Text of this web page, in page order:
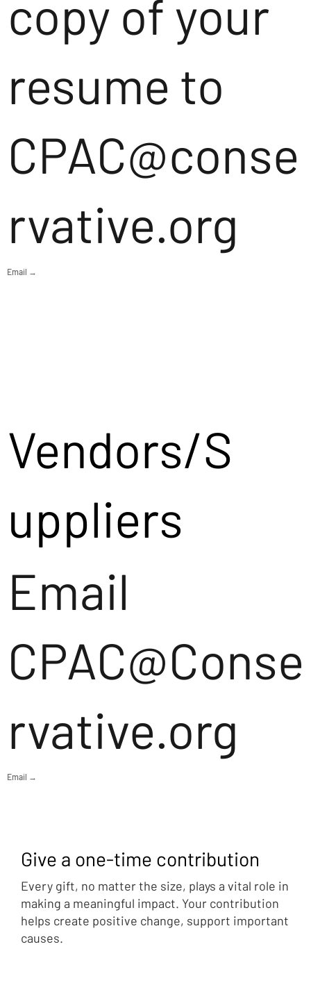
copy of your
resume to
CPAC@conse
rvative.org
Email →
Vendors/S
uppliers
Email
CPAC@Conse
rvative.org
Email →
Give a one-time contribution
Every gift, no matter the size, plays a vital role in
making a meaningful impact. Your contribution
helps create positive change, support important
causes.